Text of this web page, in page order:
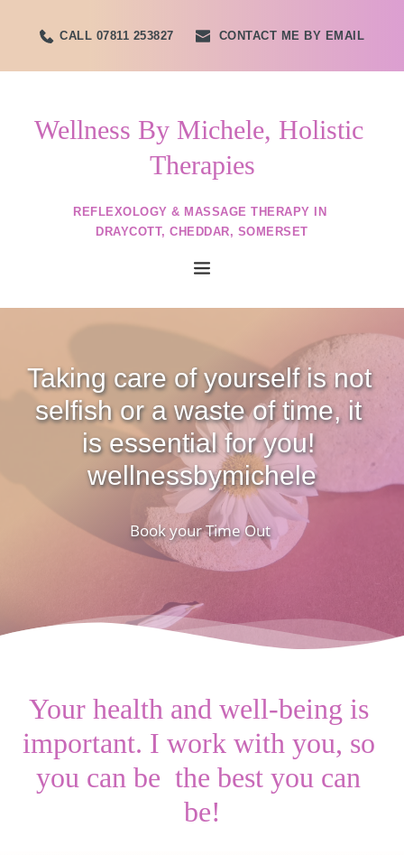
CALL 07811 253827 CONTACT ME BY EMAIL
Wellness By Michele, Holistic
Therapies
REFLEXOLOGY & MASSAGE THERAPY IN
DRAYCOTT, CHEDDAR, SOMERSET
Taking care of yourself is not
selfish or a waste of time, it
is essential for you!
wellnessbymichele
Book your Time Out
Your health and well-being is
important. I work with you, so
you can be  the best you can
be!